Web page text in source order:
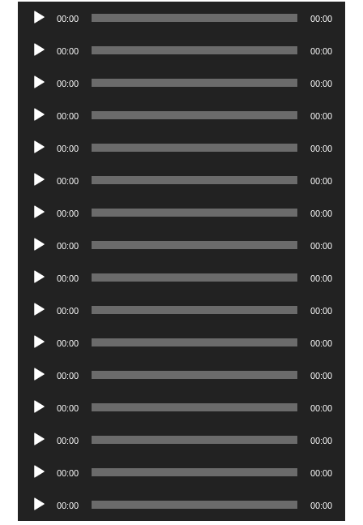
Audio
Player
00:00 00:00
Audio
Player
00:00 00:00
Audio
Player
00:00 00:00
Audio
Player
00:00 00:00
Audio
Player
00:00 00:00
Audio
Player
00:00 00:00
Audio
Player
00:00 00:00
Audio
Player
00:00 00:00
Audio
Player
00:00 00:00
Audio
Player
00:00 00:00
Audio
Player
00:00 00:00
Audio
Player
00:00 00:00
Audio
Player
00:00 00:00
Audio
Player
00:00 00:00
Audio
Player
00:00 00:00
Audio
Player
00:00 00:00